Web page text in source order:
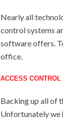
Nearly all
control systems
software offers.
office.
ACCESS CONTROL
Backing up all of
Unfortunately we